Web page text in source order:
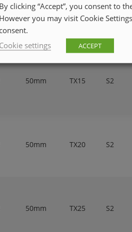
50mm TX10 S2
50mm TX15 S2
50mm TX20 S2
50mm TX25 S2
By clicking “Accept”, you consent to
However you may visit Cookie
consent.
Cookie settings
ACCEPT